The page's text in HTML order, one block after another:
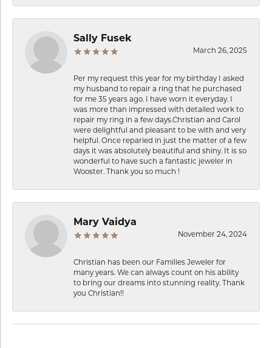
Sally Fusek
March 26, 2025
Per my request this year for my birthday I asked
my husband to repair a ring that he purchased
for me 35 years ago. I have worn it everyday. I
was more than impressed with detailed work to
repair my ring in a few days.Christian and Carol
were delightful and pleasant to be with and very
helpful. Once reparied in just the matter of a few
days it was absolutely beautiful and shiny. It is so
wonderful to have such a fantastic jeweler in
Wooster. Thank you so much !
Mary Vaidya
November 24, 2024
Christian has been our Families Jeweler for
many years. We can always count on his ability
to bring our dreams into stunning reality. Thank
you Christian!!